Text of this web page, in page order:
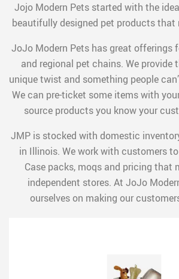
Jojo Modern Pets started with the
beautifully designed pet products that
JoJo Modern Pets has great offerings
and regional pet chains. We provide
unique twist and something people
We can pre-ticket some items with
source products you know your
JMP is stocked with domestic
in Illinois. We work with customers to
Case packs, moqs and pricing that
independent stores. At JoJo
ourselves on making our